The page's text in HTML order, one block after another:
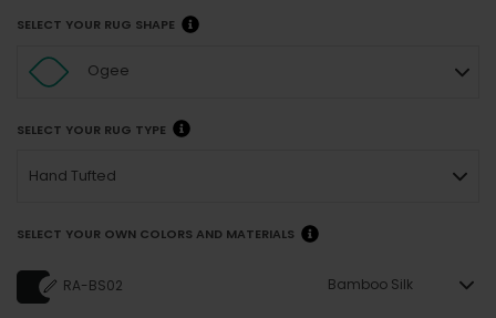
SELECT YOUR RUG SHAPE
Ogee
SELECT YOUR RUG TYPE
Hand Tufted
SELECT YOUR OWN COLORS AND MATERIALS
RA-BS02 Bamboo Silk